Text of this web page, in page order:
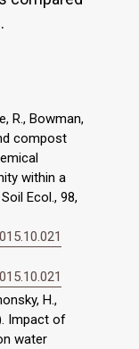
R., Bowman,
compost
within a
Ecol., 98,
H.,
Impact of
water